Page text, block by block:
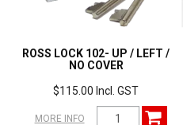
ROSS LOCK 102- UP / LEFT /
NO COVER
$115.00 Incl. GST
MORE INFO